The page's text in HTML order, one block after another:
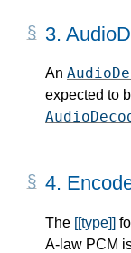
3.
An
expected to
4.
The [[type]]
A-law PCM